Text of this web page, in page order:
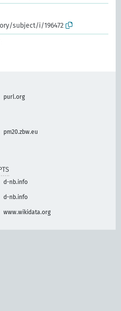
subject/i/196472
purl.org
pm20.zbw.eu
d-nb.info
d-nb.info
www.wikidata.org